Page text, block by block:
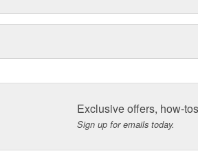
Exclusive offers, how-
Sign up for emails today.